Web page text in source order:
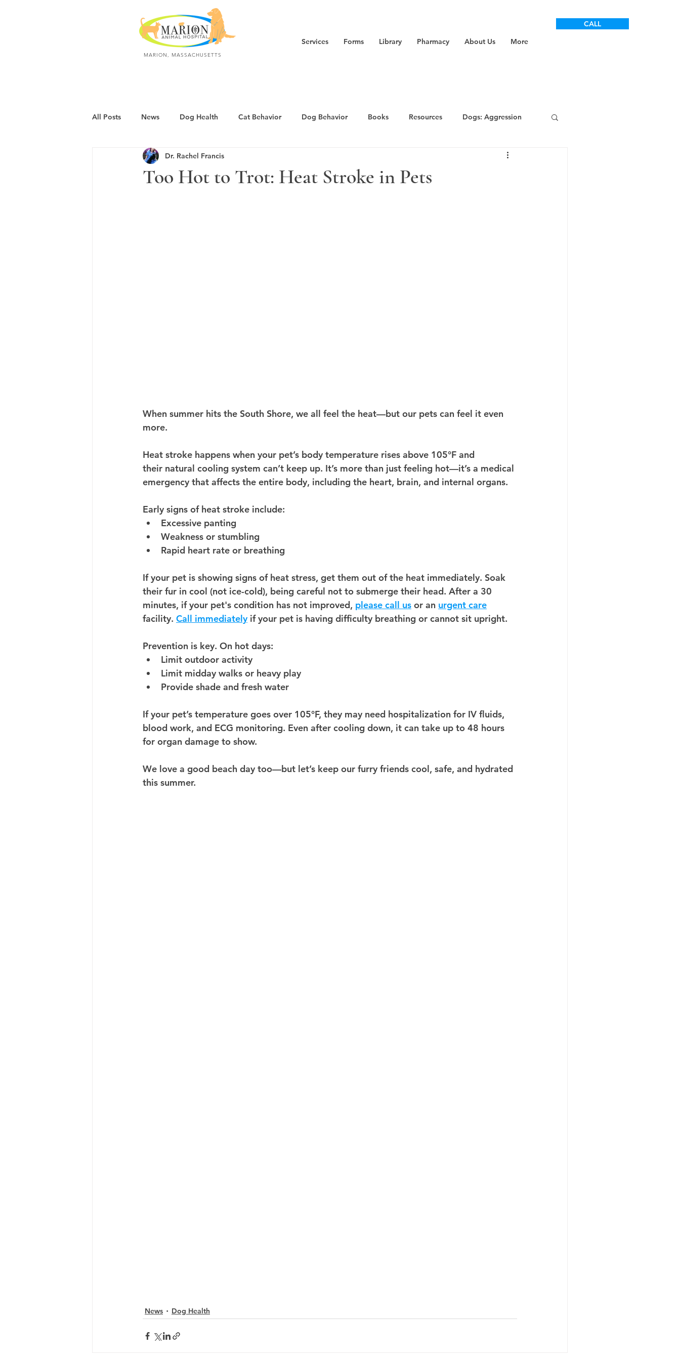
Services Forms Library Pharmacy About Us More
CALL
MARION, MASSACHUSETTS
All Posts News Dog Health Cat Behavior Dog Behavior Books Resources Dogs: Aggression
Dogs: Polite & Calm Dogs: Anxiety/Fear
Too Hot to Trot: Heat Stroke in Pets
Dr. Rachel Francis
When summer hits the South Shore, we all feel the heat—but our pets can feel it even
more.
Heat stroke happens when your pet’s body temperature rises above 105°F and
their natural cooling system can’t keep up. It’s more than just feeling hot—it’s a medical
emergency that affects the entire body, including the heart, brain, and internal organs.
Early signs of heat stroke include:
Excessive panting
Weakness or stumbling
Rapid heart rate or breathing
If your pet is showing signs of heat stress, get them out of the heat immediately. Soak
their fur in cool (not ice-cold), being careful not to submerge their head. After a 30
minutes, if your pet's condition has not improved, please call us or an urgent care
facility. Call immediately if your pet is having difficulty breathing or cannot sit upright.
Prevention is key. On hot days:
Limit outdoor activity
Limit midday walks or heavy play
Provide shade and fresh water
If your pet’s temperature goes over 105°F, they may need hospitalization for IV fluids,
blood work, and ECG monitoring. Even after cooling down, it can take up to 48 hours
for organ damage to show.
We love a good beach day too—but let’s keep our furry friends cool, safe, and hydrated
this summer.
News Dog Health